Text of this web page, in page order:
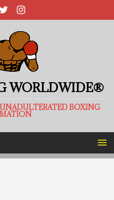
WORLDWIDE®
UNADULTERATED BOXING